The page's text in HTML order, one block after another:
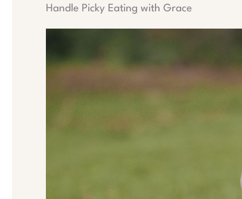
Handle Picky Eating with Grace